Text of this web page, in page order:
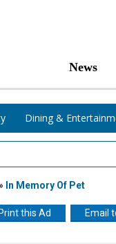
News
Dining &
» In Memory Of Pet
Print this Ad Email